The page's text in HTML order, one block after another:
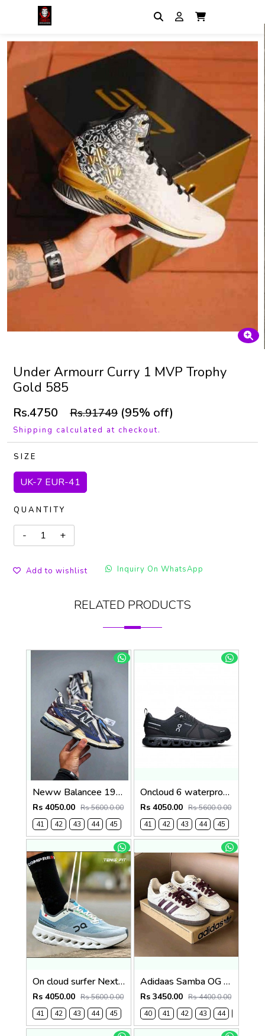
Under Armourr Curry 1 MVP Trophy
Gold 585
Rs.4750 Rs.91749 (95% off)
Shipping calculated at checkout.
SIZE
UK-7 EUR-41
QUANTITY
Add to wishlist Inquiry On WhatsApp
RELATED PRODUCTS
Neww Balancee 1906A Inkwell Sea Salt (1443
Rs 4050.00 Rs 5600.0.00
41
42 43 44 45
Oncloud 6 waterproof 1242
Rs 4050.00 Rs 5600.0.00
41
42 43 44 45
On cloud surfer Next Niagara falls (1241
Rs 4050.00 Rs 5600.0.00
41
42 43 44 45
Adidaas Samba OG Mens Wonder White 1130
Rs 3450.00 Rs 4400.0.00
40
41 42 43 44